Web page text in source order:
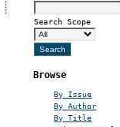
Search Scope
Browse
By Issue
By Author
By Title